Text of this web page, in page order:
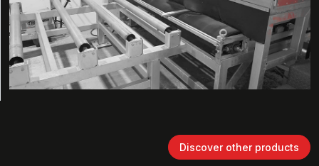
Discover other products